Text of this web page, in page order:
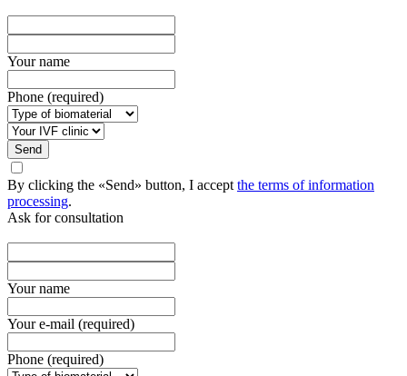
Your name
Phone (required)
Send
By clicking the «Send» button, I acceptthe terms of information
processing.
Ask for consultation
Your name
Your e-mail (required)
Phone (required)